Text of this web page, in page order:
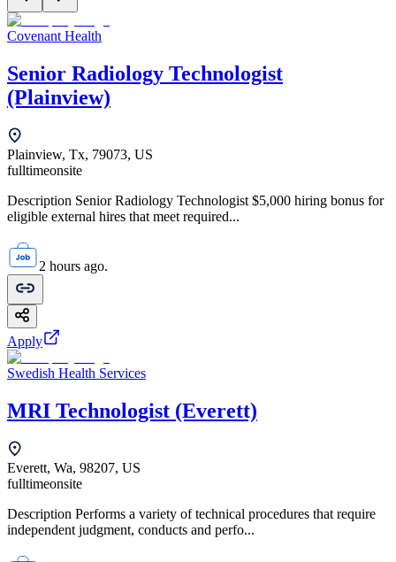
Covenant Health
Senior Radiology Technologist
(Plainview)
Plainview, Tx, 79073, US
fulltimeonsite
Description Senior Radiology Technologist $5,000 hiring bonus for
eligible external hires that meet required...
2 hours ago.
Apply
Swedish Health Services
MRI Technologist (Everett)
Everett, Wa, 98207, US
fulltimeonsite
Description Performs a variety of technical procedures that require
independent judgment, conducts and perfo...